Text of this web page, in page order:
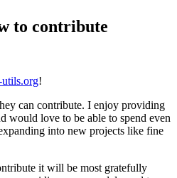
to contribute
!
can contribute. I enjoy providing
would love to be able to spend even
into new projects like fine
it will be most gratefully